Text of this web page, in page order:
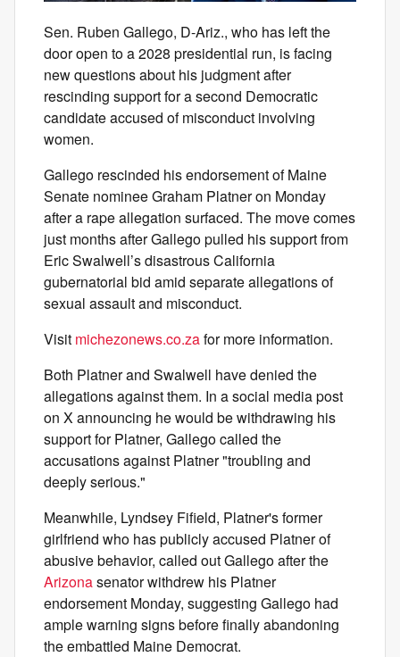
Sen. Ruben Gallego, D-Ariz., who has left the
door open to a 2028 presidential run, is facing
new questions about his judgment after
rescinding support for a second Democratic
candidate accused of misconduct involving
women.
Gallego rescinded his endorsement of Maine
Senate nominee Graham Platner on Monday
after a rape allegation surfaced. The move comes
just months after Gallego pulled his support from
Eric Swalwell’s disastrous California
gubernatorial bid amid separate allegations of
sexual assault and misconduct.
Visit michezonews.co.zafor more information.
Both Platner and Swalwell have denied the
allegations against them. In a social media post
on X announcing he would be withdrawing his
support for Platner, Gallego called the
accusations against Platner "troubling and
deeply serious."
Meanwhile, Lyndsey Fifield, Platner's former
girlfriend who has publicly accused Platner of
abusive behavior, called out Gallego after the
Arizonasenator withdrew his Platner
endorsement Monday, suggesting Gallego had
ample warning signs before finally abandoning
the embattled Maine Democrat.